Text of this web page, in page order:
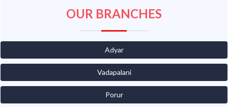
OUR BRANCHES
Adyar
Vadapalani
Porur